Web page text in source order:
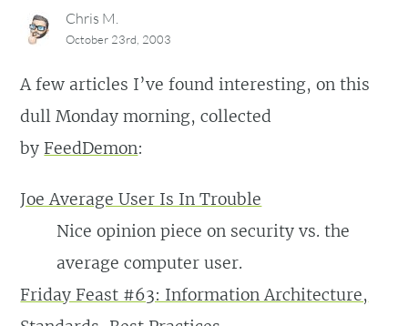
Chris M.
October 23rd, 2003
A few articles I’ve found interesting, on this
dull Monday morning, collected
byFeedDemon:
Joe Average User Is In Trouble
Nice opinion piece on security vs. the
average computer user.
Friday Feast #63: Information Architecture,